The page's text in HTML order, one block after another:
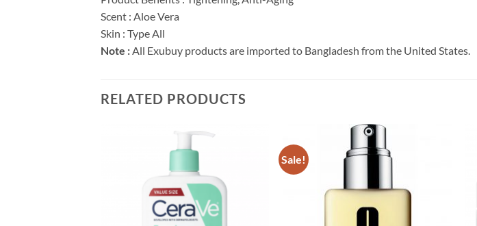
Scent : Aloe Vera
Skin : Type All
Note : All Exubuy products are imported to Bangladesh from the United States.
RELATED PRODUCTS
Sale!